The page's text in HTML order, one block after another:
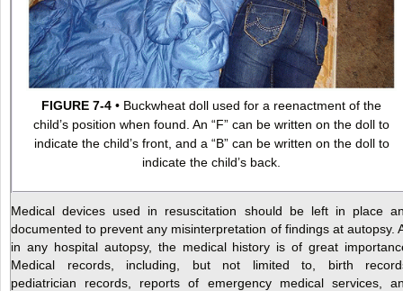
FIGURE 7-4 • Buckwheat doll used for a reenactment of the
child’s position when found. An “F” can be written on the doll to
indicate the child’s front, and a “B” can be written on the doll to
indicate the child’s back.
Medical devices used in resuscitation should be left in place
documented to prevent any misinterpretation of findings at autopsy.
in any hospital autopsy, the medical history is of great
Medical records, including, but not limited to, birth
pediatrician records, reports of emergency medical services,